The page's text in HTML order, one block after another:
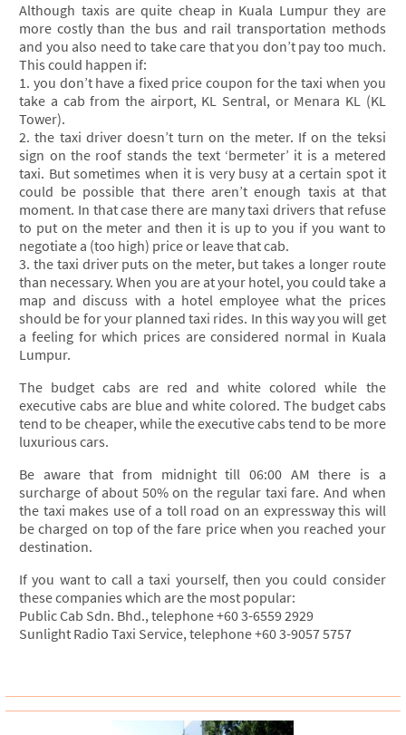
Although taxis are quite cheap in Kuala Lumpur they are
more costly than the bus and rail transportation methods
and you also need to take care that you don’t pay too much.
This could happen if:
1. you don’t have a fixed price coupon for the taxi when you
take a cab from the airport, KL Sentral, or Menara KL (KL
Tower).
2. the taxi driver doesn’t turn on the meter. If on the teksi
sign on the roof stands the text ‘bermeter’ it is a metered
taxi. But sometimes when it is very busy at a certain spot it
could be possible that there aren’t enough taxis at that
moment. In that case there are many taxi drivers that refuse
to put on the meter and then it is up to you if you want to
negotiate a (too high) price or leave that cab.
3. the taxi driver puts on the meter, but takes a longer route
than necessary. When you are at your hotel, you could take a
map and discuss with a hotel employee what the prices
should be for your planned taxi rides. In this way you will get
a feeling for which prices are considered normal in Kuala
Lumpur.
The budget cabs are red and white colored while the
executive cabs are blue and white colored. The budget cabs
tend to be cheaper, while the executive cabs tend to be more
luxurious cars.
Be aware that from midnight till 06:00 AM there is a
surcharge of about 50% on the regular taxi fare. And when
the taxi makes use of a toll road on an expressway this will
be charged on top of the fare price when you reached your
destination.
If you want to call a taxi yourself, then you could consider
these companies which are the most popular:
Public Cab Sdn. Bhd., telephone +60 3-6559 2929
Sunlight Radio Taxi Service, telephone +60 3-9057 5757